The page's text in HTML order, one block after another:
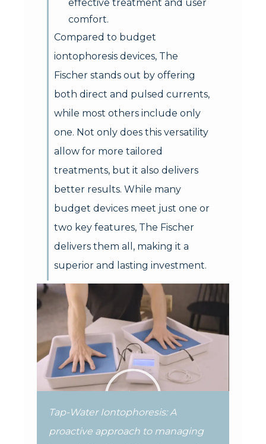
effective treatment and user
comfort.
Compared to budget
iontophoresis devices, The
Fischer stands out by offering
both direct and pulsed currents,
while most others include only
one. Not only does this versatility
allow for more tailored
treatments, but it also delivers
better results. While many
budget devices meet just one or
two key features, The Fischer
delivers them all, making it a
superior and lasting investment.
Tap-Water Iontophoresis: A
proactive approach to managing